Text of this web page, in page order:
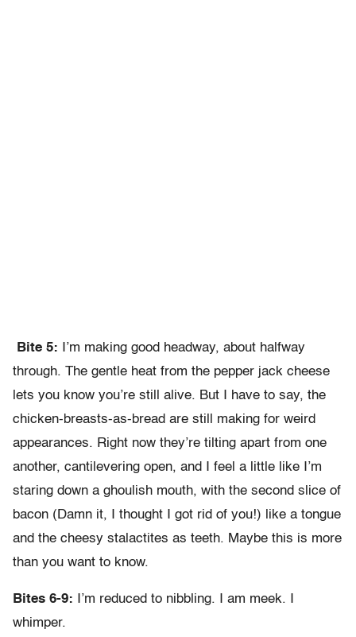
Bite 5: I’m making good headway, about halfway
through. The gentle heat from the pepper jack cheese
lets you know you’re still alive. But I have to say, the
chicken-breasts-as-bread are still making for weird
appearances. Right now they’re tilting apart from one
another, cantilevering open, and I feel a little like I’m
staring down a ghoulish mouth, with the second slice of
bacon (Damn it, I thought I got rid of you!) like a tongue
and the cheesy stalactites as teeth. Maybe this is more
than you want to know.
Bites 6-9: I’m reduced to nibbling. I am meek. I
whimper.